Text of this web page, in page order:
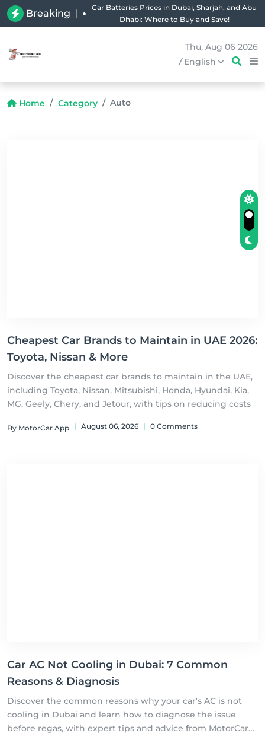
Breaking |
Car Batteries Prices in Dubai, Sharjah, and Abu
Dhabi: Where to Buy and Save!
Thu, Aug 06 2026
/English
Home Category Auto
Cheapest Car Brands to Maintain in UAE 2026:
Toyota, Nissan & More
Discover the cheapest car brands to maintain in the UAE,
including Toyota, Nissan, Mitsubishi, Honda, Hyundai, Kia,
MG, Geely, Chery, and Jetour, with tips on reducing costs
By MotorCar App | August 06, 2026 | 0 Comments
Car AC Not Cooling in Dubai: 7 Common
Reasons & Diagnosis
Discover the common reasons why your car's AC is not
cooling in Dubai and learn how to diagnose the issue
before regas, with expert tips and advice from MotorCar